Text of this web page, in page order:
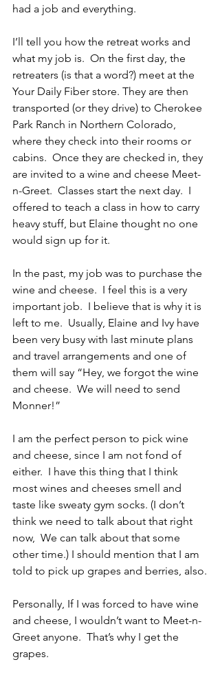
had a job and everything.
I’ll tell you how the retreat works and
what my job is.  On the first day, the
retreaters (is that a word?) meet at the
Your Daily Fiber store. They are then
transported (or they drive) to Cherokee
Park Ranch in Northern Colorado,
where they check into their rooms or
cabins.  Once they are checked in, they
are invited to a wine and cheese Meet-
n-Greet.  Classes start the next day.  I
offered to teach a class in how to carry
heavy stuff, but Elaine thought no one
would sign up for it.
In the past, my job was to purchase the
wine and cheese.  I feel this is a very
important job.  I believe that is why it is
left to me.  Usually, Elaine and Ivy have
been very busy with last minute plans
and travel arrangements and one of
them will say “Hey, we forgot the wine
and cheese.  We will need to send
Monner!”
I am the perfect person to pick wine
and cheese, since I am not fond of
either.  I have this thing that I think
most wines and cheeses smell and
taste like sweaty gym socks. (I don’t
think we need to talk about that right
now,  We can talk about that some
other time.) I should mention that I am
told to pick up grapes and berries, also.
Personally, If I was forced to have wine
and cheese, I wouldn’t want to Meet-n-
Greet anyone.  That’s why I get the
grapes.